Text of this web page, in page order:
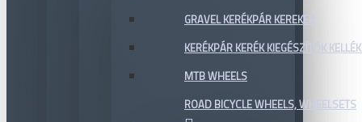
GRAVEL KERÉKPÁR KEREKEK
KERÉKPÁR KERÉK KIEGÉSZÍTŐK
MTB WHEELS
ROAD BICYCLE WHEELS, WHEELSETS